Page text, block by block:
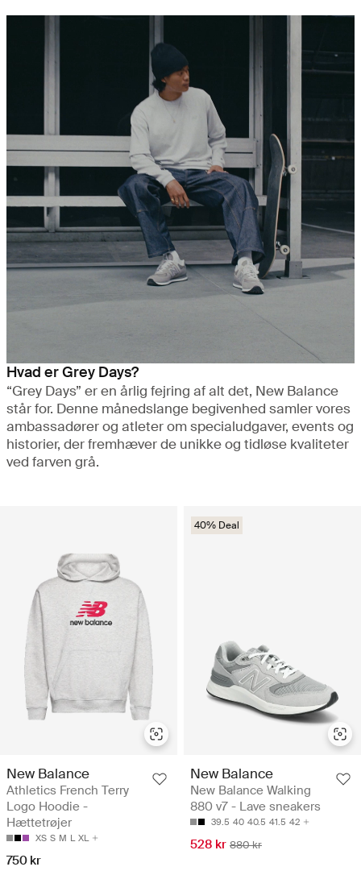
New Balance
Athletics French Terry
Logo Hoodie -
Hættetrøjer
XS S M L XL
750 kr
40% Deal
New Balance
New Balance Walking
880 v7 - Lave sneakers
39.5 40 40.5 41.5 42
528 kr 880 kr
Hvad er Grey Days?
“Grey Days” er en årlig fejring af alt det, New Balance
står for. Denne månedslange begivenhed samler vores
ambassadører og atleter om specialudgaver, events og
historier, der fremhæver de unikke og tidløse kvaliteter
ved farven grå.